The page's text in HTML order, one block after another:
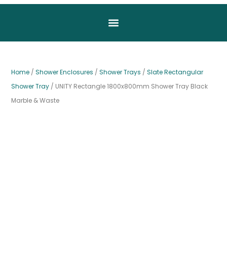
Home / Shower Enclosures / Shower Trays / Slate Rectangular
Shower Tray / UNITY Rectangle 1800x800mm Shower Tray Black
Marble & Waste